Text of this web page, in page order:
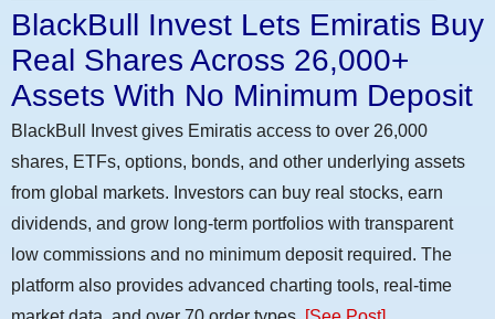
BlackBull Invest Lets Emiratis Buy
Real Shares Across 26,000+
Assets With No Minimum Deposit
BlackBull Invest gives Emiratis access to over 26,000
shares, ETFs, options, bonds, and other underlying assets
from global markets. Investors can buy real stocks, earn
dividends, and grow long-term portfolios with transparent
low commissions and no minimum deposit required. The
platform also provides advanced charting tools, real-time